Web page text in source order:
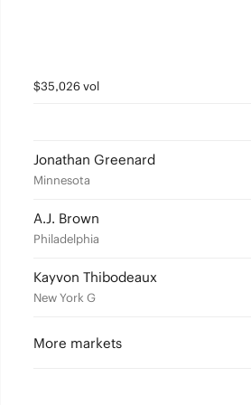
$35,026 vol
Jonathan Greenard
Minnesota
A.J. Brown
Philadelphia
Kayvon Thibodeaux
New York G
More markets